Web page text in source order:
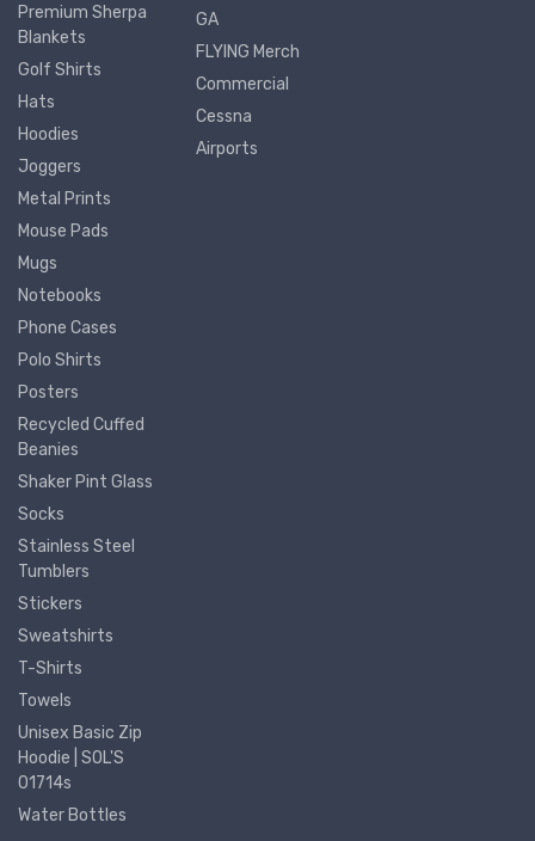
Premium Sherpa
Blankets
Golf Shirts
Hats
Hoodies
Joggers
Metal Prints
Mouse Pads
Mugs
Notebooks
Phone Cases
Polo Shirts
Posters
Recycled Cuffed
Beanies
Shaker Pint Glass
Socks
Stainless Steel
Tumblers
Stickers
Sweatshirts
T-Shirts
Towels
Unisex Basic Zip
Hoodie | SOL'S
01714s
Water Bottles
GA
FLYING Merch
Commercial
Cessna
Airports